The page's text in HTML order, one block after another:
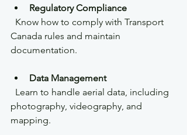
Regulatory Compliance
Canada rules and maintain
documentation.
Data Management
photography, videography, and
mapping.